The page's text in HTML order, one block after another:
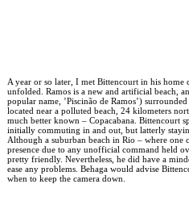
A year or so later, I met Bittencourt in his
unfolded. Ramos is a new and artificial beach,
popular name, ’Piscinão de Ramos’)
located near a polluted beach, 24 kilometers
much better known – Copacabana. Bittencourt
initially commuting in and out, but latterly
Although a suburban beach in Rio – where one
presence due to any unofficial command held
pretty friendly. Nevertheless, he did have a
ease any problems. Behaga would advise
when to keep the camera down.